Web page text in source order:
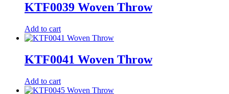
KTF0039 Woven Throw
Add to cart
KTF0041 Woven Throw
Add to cart